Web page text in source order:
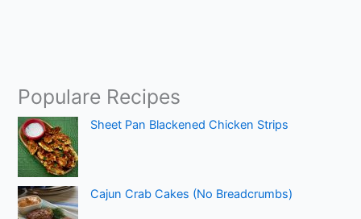
Populare Recipes
Sheet Pan Blackened Chicken Strips
Cajun Crab Cakes (No Breadcrumbs)